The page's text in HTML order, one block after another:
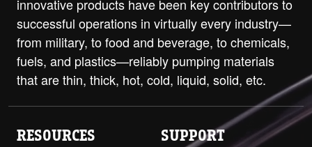
innovative products have been key contributors to
successful operations in virtually every industry—
from military, to food and beverage, to chemicals,
fuels, and plastics—reliably pumping materials
that are thin, thick, hot, cold, liquid, solid, etc.
RESOURCES SUPPORT